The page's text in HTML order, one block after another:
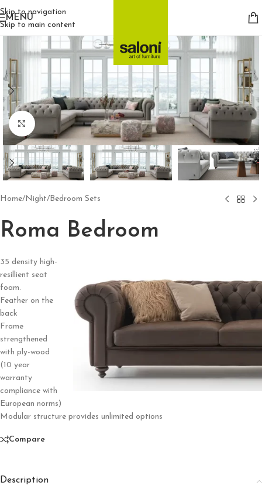
Skip to navigation
Skip to main content
MENU
Click to enlarge
Home/Night/Bedroom Sets
Roma Bedroom
35 density high-
resillient seat
foam.
Feather on the
back
Frame
strengthened
with ply-wood
(10 year
warranty
compliance with
European norms)
Modular structure provides unlimited options
Compare
Description